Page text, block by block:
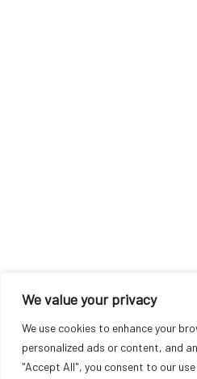
We value your privacy
We use cookies to enhance your
personalized ads or content, and
"Accept All", you consent to our